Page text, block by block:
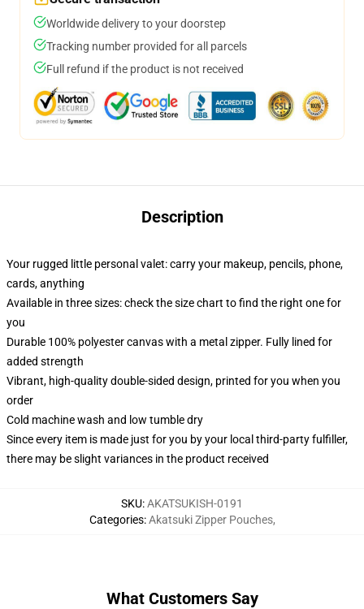
Worldwide delivery to your doorstep
Tracking number provided for all parcels
Full refund if the product is not received
Description
Your rugged little personal valet: carry your makeup, pencils, phone,
cards, anything
Available in three sizes: check the size chart to find the right one for
you
Durable 100% polyester canvas with a metal zipper. Fully lined for
added strength
Vibrant, high-quality double-sided design, printed for you when you
order
Cold machine wash and low tumble dry
Since every item is made just for you by your local third-party fulfiller,
there may be slight variances in the product received
SKU:AKATSUKISH-0191
Categories:Akatsuki Zipper Pouches,
What Customers Say